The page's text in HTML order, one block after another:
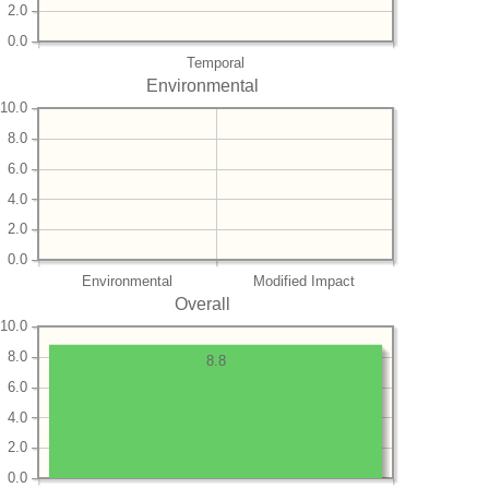
Temporal
0.0
2.0
Environmental
Environmental Modified Impact
0.0
2.0
4.0
6.0
8.0
10.0
Overall
0.0
2.0
4.0
6.0
8.0
10.0
8.8